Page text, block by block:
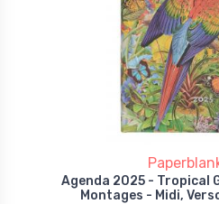
Agenda 2025 - Tropical
Montages - Midi,